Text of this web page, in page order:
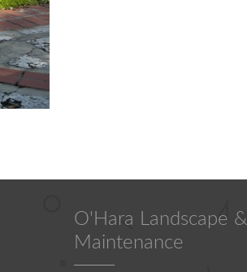
O'Hara Landscape &
Maintenance